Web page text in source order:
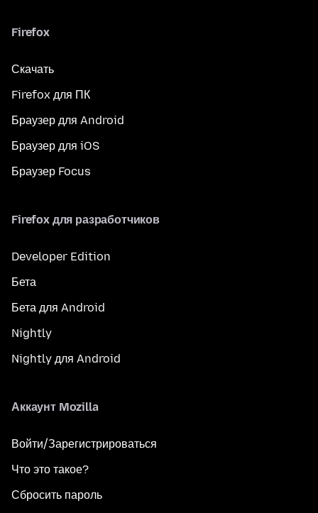
Firefox
Скачать
Firefox для ПК
Браузер для Android
Браузер для iOS
Браузер Focus
Firefox для разработчиков
Developer Edition
Бета
Бета для Android
Nightly
Nightly для Android
Аккаунт Mozilla
Войти/Зарегистрироваться
Что это такое?
Сбросить пароль